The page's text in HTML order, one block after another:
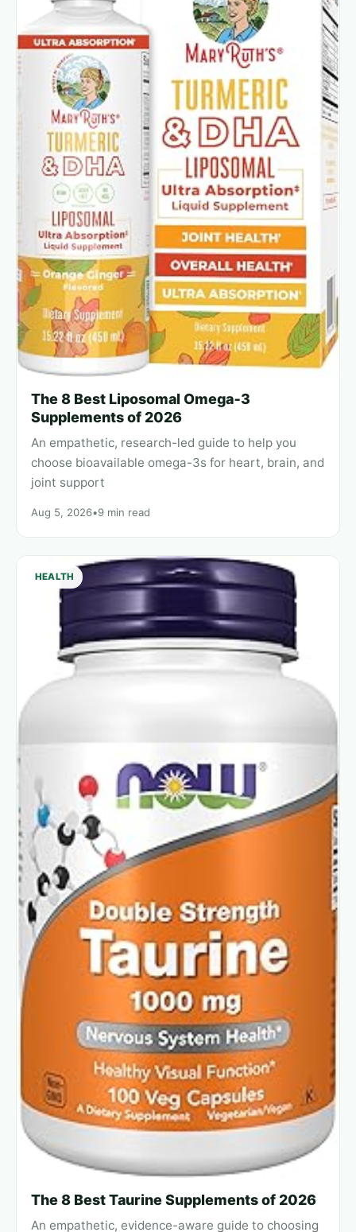
The 8 Best Liposomal Omega‑3
Supplements of 2026
An empathetic, research-led guide to help you
choose bioavailable omega-3s for heart, brain, and
joint support
Aug 5, 2026•9 min read
HEALTH
The 8 Best Taurine Supplements of 2026
An empathetic, evidence-aware guide to choosing